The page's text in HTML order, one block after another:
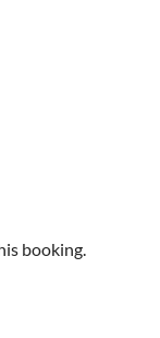
for the
booking.